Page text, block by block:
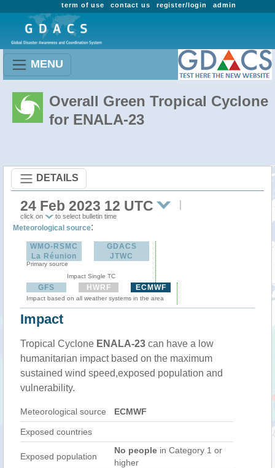
admin
register/login
contact us
term of use
MENU
Overall Green Tropical Cyclone
for ENALA-23
DETAILS
24 Feb 2023 12 UTC
click on to select bulletin time
Meteorological source:
WMO-RSMC
La Réunion
Primary source
GDACS
JTWC
Impact Single TC
GFS HWRF ECMWF
Impact based on all weather systems in the area
Impact
Tropical Cyclone ENALA-23 can have a low
humanitarian impact based on the maximum
sustained wind speed,exposed population and
vulnerability.
Meteorological source ECMWF
Exposed countries
Exposed population
No people in Category 1 or
higher